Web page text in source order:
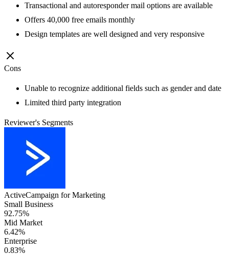
Transactional and autoresponder mail options are available
Offers 40,000 free emails monthly
Design templates are well designed and very responsive
Cons
Unable to recognize additional fields such as gender and date
Limited third party integration
Reviewer's Segments
ActiveCampaign for Marketing
Small Business
92.75%
Mid Market
6.42%
Enterprise
0.83%